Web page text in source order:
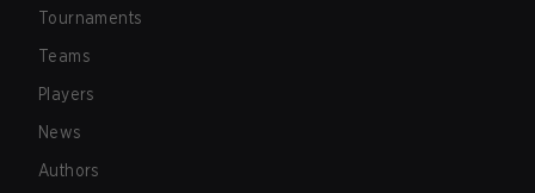
Tournaments
Teams
Players
News
Authors